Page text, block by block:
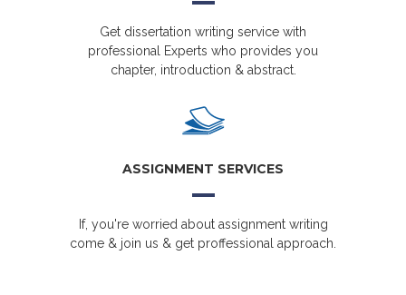
Get dissertation writing service with
professional Experts who provides you
chapter, introduction & abstract.
ASSIGNMENT SERVICES
If, you're worried about assignment writing
come & join us & get proffessional approach.